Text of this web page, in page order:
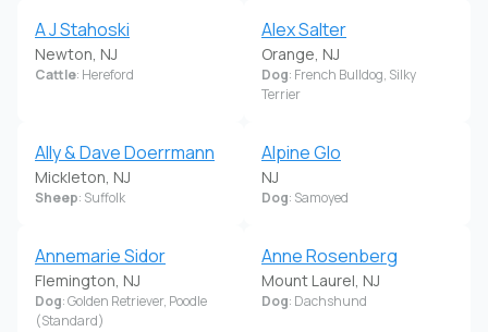
A J Stahoski
Newton, NJ
Cattle: Hereford
Alex Salter
Orange, NJ
Dog: French Bulldog, Silky
Terrier
Ally & Dave Doerrmann
Mickleton, NJ
Sheep: Suffolk
Alpine Glo
NJ
Dog: Samoyed
Annemarie Sidor
Flemington, NJ
Dog: Golden Retriever, Poodle
(Standard)
Anne Rosenberg
Mount Laurel, NJ
Dog: Dachshund